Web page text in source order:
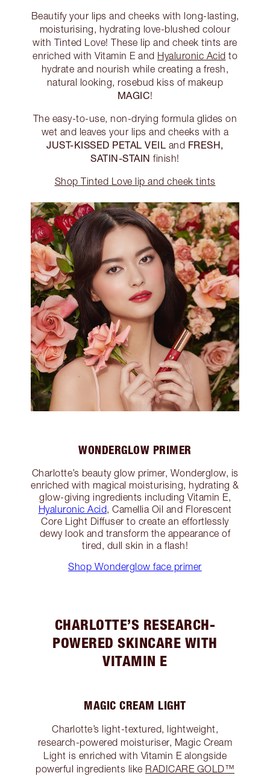
Beautify your lips and cheeks with long-lasting,
moisturising, hydrating love-blushed colour
with Tinted Love! These lip and cheek tints are
enriched with Vitamin E and Hyaluronic Acid to
hydrate and nourish while creating a fresh,
natural looking, rosebud kiss of makeup
MAGIC!
The easy-to-use, non-drying formula glides on
wet and leaves your lips and cheeks with a
JUST-KISSED PETAL VEIL and FRESH,
SATIN-STAIN finish!
Shop Tinted Love lip and cheek tints
WONDERGLOW PRIMER
Charlotte’s beauty glow primer, Wonderglow, is
enriched with magical moisturising, hydrating &
glow-giving ingredients including Vitamin E,
Hyaluronic Acid, Camellia Oil and Florescent
Core Light Diffuser to create an effortlessly
dewy look and transform the appearance of
tired, dull skin in a flash!
Shop Wonderglow face primer
CHARLOTTE’S RESEARCH-
POWERED SKINCARE WITH
VITAMIN E
MAGIC CREAM LIGHT
Charlotte’s light-textured, lightweight,
research-powered moisturiser, Magic Cream
Light is enriched with Vitamin E alongside
powerful ingredients like RADICARE GOLD™